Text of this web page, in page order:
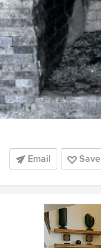
Email Save